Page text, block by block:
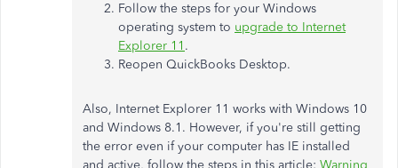
Follow the steps for your Windows
operating system to upgrade to Internet
Explorer 11 .
Reopen QuickBooks Desktop.
Also, Internet Explorer 11 works with Windows 10
and Windows 8.1. However, if you're still getting
the error even if your computer has IE installed
and active, follow the steps in this article: Warning